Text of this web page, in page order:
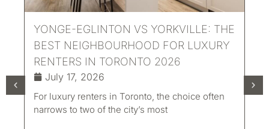
YONGE-EGLINTON VS YORKVILLE: THE
BEST NEIGHBOURHOOD FOR LUXURY
RENTERS IN TORONTO 2026
July 17, 2026
For luxury renters in Toronto, the choice often
narrows to two of the city’s most